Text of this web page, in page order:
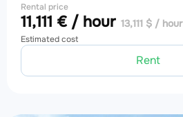
Rental price
11,111 € / hour 13,111 $ / hour
Estimated cost
Rent